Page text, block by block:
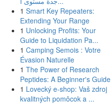
1 Smart Key Repeaters:
Extending Your Range
1 Unlocking Profits: Your
Guide to Liquidation Pa...
1 Camping Semois : Votre
Évasion Naturelle
1 The Power of Research
Peptides: A Beginner's Guide
1 Lovecký e-shop: Vaš zdroj
kvalitných pomôcok a ...